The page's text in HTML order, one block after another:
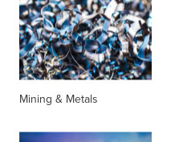
Mining & Metals